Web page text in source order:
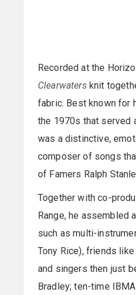
Recorded at the
Clearwatersknit
fabric. Best known for
the 1970s that served
was a distinctive,
composer of songs
of Famers Ralph
Together with co-
Range, he assembled
such as multi-
Tony Rice), friends
and singers then just
Bradley; ten-time